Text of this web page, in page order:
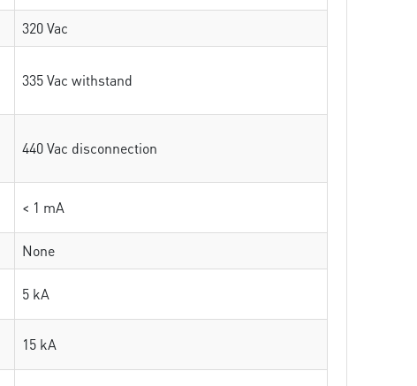
320 Vac
335 Vac withstand
440 Vac disconnection
< 1 mA
None
5 kA
15 kA